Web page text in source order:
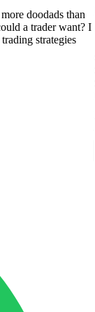
doodads than
a trader want? I
strategies